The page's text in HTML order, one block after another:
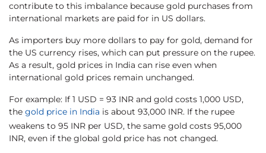
contribute to this imbalance because gold purchases from
international markets are paid for in US dollars.
As importers buy more dollars to pay for gold, demand for
the US currency rises, which can put pressure on the rupee.
As a result, gold prices in India can rise even when
international gold prices remain unchanged.
For example: If 1 USD = 93 INR and gold costs 1,000 USD,
the gold price in India is about 93,000 INR. If the rupee
weakens to 95 INR per USD, the same gold costs 95,000
INR, even if the global gold price has not changed.